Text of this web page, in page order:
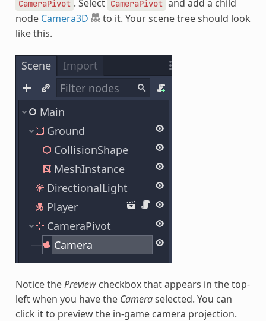
CameraPivot . Select CameraPivot and add a child
node Camera3D
to it. Your scene tree should look
like this.
Notice thePreviewcheckbox that appears in the top-
left when you have the Cameraselected. You can
click it to preview the in-game camera projection.